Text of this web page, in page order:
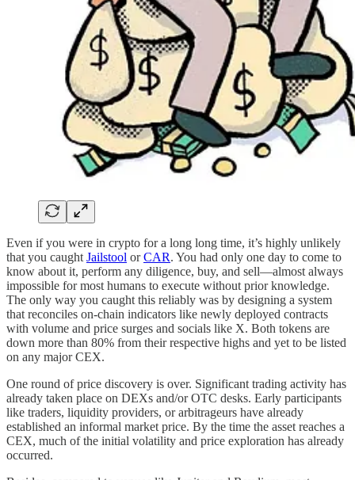
Even if you were in crypto for a long long time, it’s highly unlikely
that you caught Jailstool orCAR. You had only one day to come to
know about it, perform any diligence, buy, and sell—almost always
impossible for most humans to execute without prior knowledge.
The only way you caught this reliably was by designing a system
that reconciles on-chain indicators like newly deployed contracts
with volume and price surges and socials like X. Both tokens are
down more than 80% from their respective highs and yet to be listed
on any major CEX.
One round of price discovery is over. Significant trading activity has
already taken place on DEXs and/or OTC desks. Early participants
like traders, liquidity providers, or arbitrageurs have already
established an informal market price. By the time the asset reaches a
CEX, much of the initial volatility and price exploration has already
occurred.